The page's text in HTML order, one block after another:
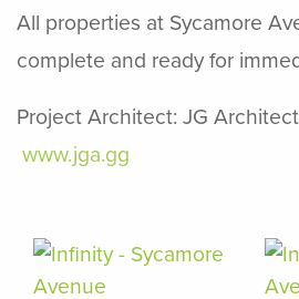
All properties at Sycamore
complete and ready for
Project Architect: JG
www.jga.gg